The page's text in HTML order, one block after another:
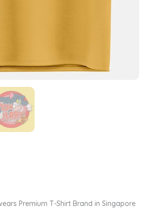
Premium T-Shirt Brand in Singapore